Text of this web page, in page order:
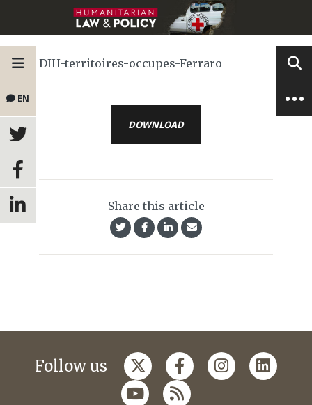
EN
DIH-territoires-occupes-Ferraro
DOWNLOAD
Share this article
Follow us